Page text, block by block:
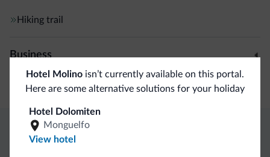
Hiking trail
Business
Conference facilities
Hotel Molino isn’t currently available on this portal.
Here are some alternative solutions for your holiday
Hotel Dolomiten
Monguelfo
View hotel
Dolomiti.it exclusive benefits